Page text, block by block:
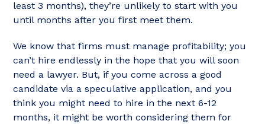
least 3 months), they’re unlikely to start with you
until months after you first meet them.
We know that firms must manage profitability; you
can’t hire endlessly in the hope that you will soon
need a lawyer. But, if you come across a good
candidate via a speculative application, and you
think you might need to hire in the next 6-12
months, it might be worth considering them for